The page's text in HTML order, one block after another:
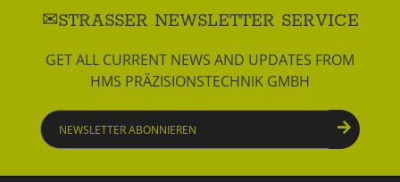
STRASSER NEWSLETTER SERVICE
GET ALL CURRENT NEWS AND UPDATES FROM
HMS PRÄZISIONSTECHNIK GMBH